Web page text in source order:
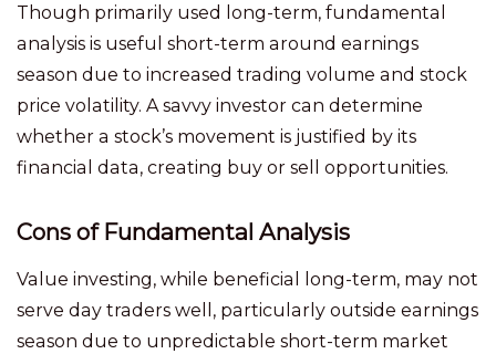
Though primarily used long-term, fundamental
analysis is useful short-term around earnings
season due to increased trading volume and stock
price volatility. A savvy investor can determine
whether a stock’s movement is justified by its
financial data, creating buy or sell opportunities.
Cons of Fundamental Analysis
Value investing, while beneficial long-term, may not
serve day traders well, particularly outside earnings
season due to unpredictable short-term market